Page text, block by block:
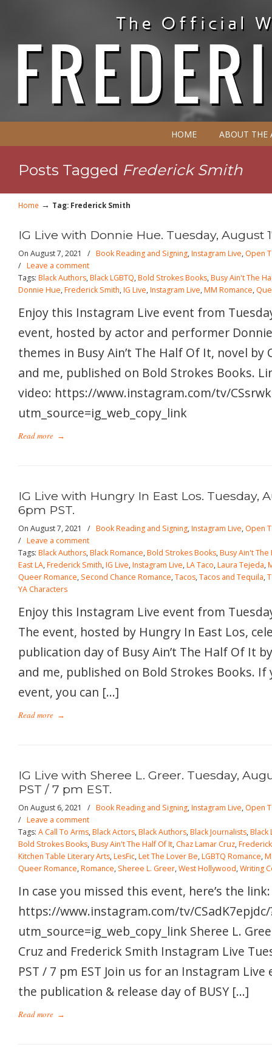
HOME ABOUT THE
Posts Tagged Frederick Smith
Home → Tag: Frederick Smith
IG Live with Donnie Hue. Tuesday, August
On August 7, 2021 / Book Reading and Signing,Instagram Live, Open
/ Leave a comment
Tags: Black Authors,Black LGBTQ,Bold Strokes Books,Busy Ain't The
Donnie Hue,Frederick Smith,IG Live,Instagram Live,MM Romance,
Enjoy this Instagram Live event from
event, hosted by actor and performer
themes in Busy Ain’t The Half Of It, novel by
and me, published on Bold Strokes Books.
video: https://www.instagram.com/tv/
utm_source=ig_web_copy_link
Read more →
IG Live with Hungry In East Los. Tuesday,
6pm PST.
On August 7, 2021 / Book Reading and Signing,Instagram Live, Open
/ Leave a comment
Tags: Black Authors,Black Romance,Bold Strokes Books,Busy Ain't The
East LA,Frederick Smith,IG Live,Instagram Live,LA Taco,Laura Tejeda,
Queer Romance, Second Chance Romance,Tacos,Tacos and Tequila,
YA Characters
Enjoy this Instagram Live event from
The event, hosted by Hungry In East Los,
publication day of Busy Ain’t The Half Of It
and me, published on Bold Strokes Books.
event, you can […]
Read more →
IG Live with Sheree L. Greer. Tuesday,
PST / 7 pm EST.
On August 6, 2021 / Book Reading and Signing,Instagram Live, Open
/ Leave a comment
Tags: A Call To Arms,Black Actors,Black Authors,Black Journalists,Black
Bold Strokes Books,Busy Ain't The Half Of It, Chaz Lamar Cruz,
Kitchen Table Literary Arts,LesFic,Let The Lover Be,LGBTQ Romance,
Queer Romance,Romance, Sheree L. Greer,West Hollywood,Writing
In case you missed this event, here’s the link:
https://www.instagram.com/tv/CSadK7epjdc/
utm_source=ig_web_copy_link Sheree L.
Cruz and Frederick Smith Instagram Live
PST / 7 pm EST Join us for an Instagram
the publication & release day of BUSY […]
Read more →